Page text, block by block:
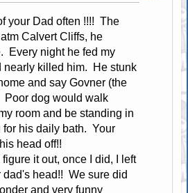
your Dad often !!!! The
Calvert Cliffs, he
Every night he fed my
nearly killed him. He stunk
and say Govner (the
Poor dog would walk
room and be standing in
for his daily bath. Your
head off!!
it out, once I did, I left
dad's head!! We sure did
and very funny